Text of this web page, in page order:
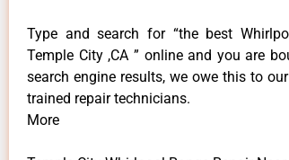
Type and search for “the best
Temple City ,CA ” online and you are
search engine results, we owe this to
trained repair technicians.
More